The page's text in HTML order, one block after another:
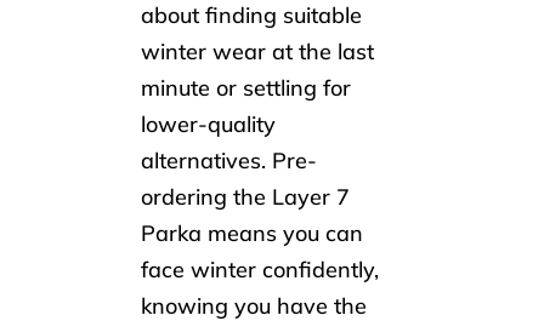
about finding suitable
winter wear at the last
minute or settling for
lower-quality
alternatives. Pre-
ordering the Layer 7
Parka means you can
face winter confidently,
knowing you have the